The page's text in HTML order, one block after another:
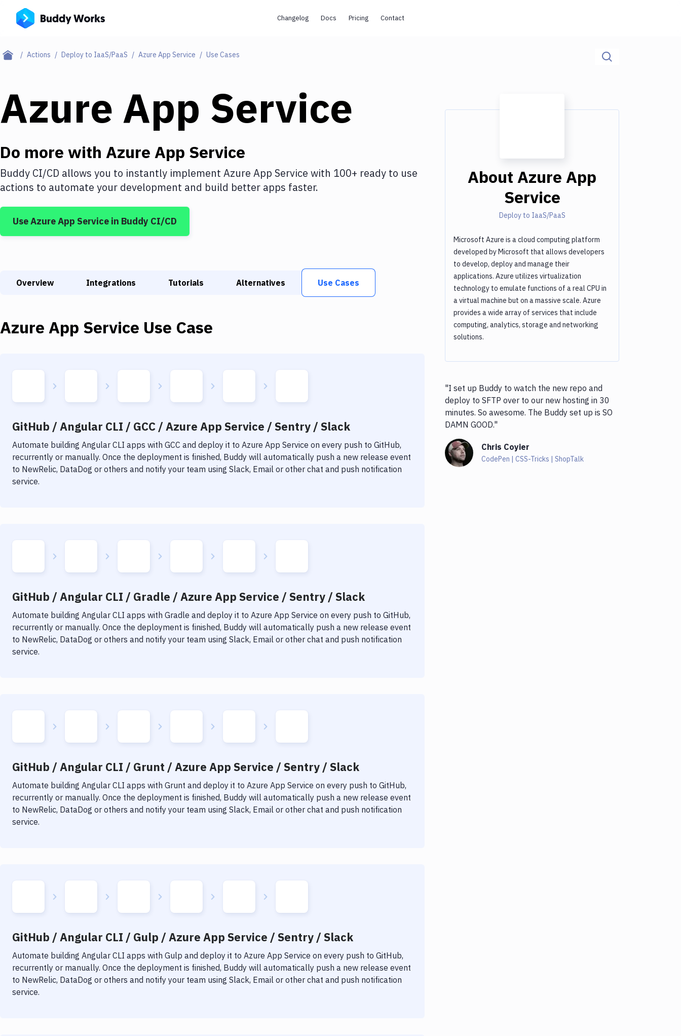
Changelog Docs Pricing Contact
Actions Deploy to IaaS/PaaS Azure App Service Use Cases
Azure App Service
Do more with Azure App Service
Buddy CI/CD allows you to instantly implement Azure App Service with 100+ ready to use
actions to automate your development and build better apps faster.
UseAzure App Service in Buddy CI/CD
Overview Integrations Tutorials Alternatives Use Cases
Azure App Service Use Case
GitHub / Angular CLI / GCC / Azure App Service / Sentry / Slack
Automate building Angular CLI apps with GCC and deploy it to Azure App Service on every push to GitHub,
recurrently or manually. Once the deployment is finished, Buddy will automatically push a new release event
to NewRelic, DataDog or others and notify your team using Slack, Email or other chat and push notification
service.
GitHub / Angular CLI / Gradle / Azure App Service / Sentry / Slack
Automate building Angular CLI apps with Gradle and deploy it to Azure App Service on every push to GitHub,
recurrently or manually. Once the deployment is finished, Buddy will automatically push a new release event
to NewRelic, DataDog or others and notify your team using Slack, Email or other chat and push notification
service.
GitHub / Angular CLI / Grunt / Azure App Service / Sentry / Slack
Automate building Angular CLI apps with Grunt and deploy it to Azure App Service on every push to GitHub,
recurrently or manually. Once the deployment is finished, Buddy will automatically push a new release event
to NewRelic, DataDog or others and notify your team using Slack, Email or other chat and push notification
service.
GitHub / Angular CLI / Gulp / Azure App Service / Sentry / Slack
Automate building Angular CLI apps with Gulp and deploy it to Azure App Service on every push to GitHub,
recurrently or manually. Once the deployment is finished, Buddy will automatically push a new release event
to NewRelic, DataDog or others and notify your team using Slack, Email or other chat and push notification
service.
About Azure App
Service
Deploy to IaaS/PaaS
Microsoft Azure is a cloud computing platform
developed by Microsoft that allows developers
to develop, deploy and manage their
applications. Azure utilizes virtualization
technology to emulate functions of a real CPU in
a virtual machine but on a massive scale. Azure
provides a wide array of services that include
computing, analytics, storage and networking
solutions.
"I set up Buddy to watch the new repo and
deploy to SFTP over to our new hosting in 30
minutes. So awesome. The Buddy set up is SO
DAMN GOOD."
Chris Coyier
CodePen | CSS-Tricks | ShopTalk